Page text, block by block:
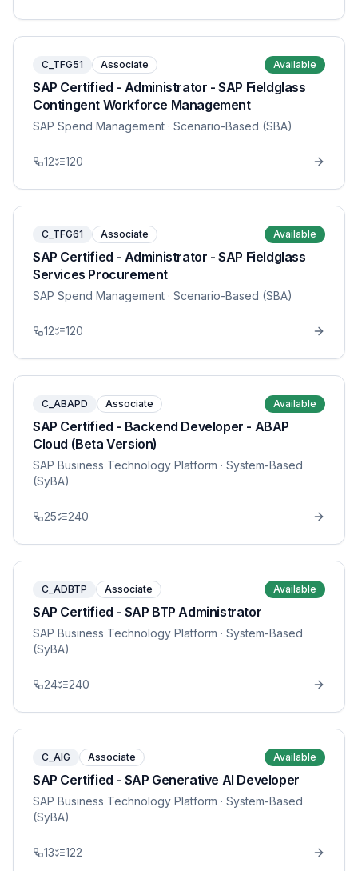
C_TFG51 Associate Available
SAP Certified - Administrator - SAP Fieldglass
Contingent Workforce Management
SAP Spend Management · Scenario-Based (SBA)
12 120
C_TFG61 Associate Available
SAP Certified - Administrator - SAP Fieldglass
Services Procurement
SAP Spend Management · Scenario-Based (SBA)
12 120
C_ABAPD Associate Available
SAP Certified - Backend Developer - ABAP
Cloud (Beta Version)
SAP Business Technology Platform · System-Based
(SyBA)
25 240
C_ADBTP Associate Available
SAP Certified - SAP BTP Administrator
SAP Business Technology Platform · System-Based
(SyBA)
24 240
C_AIG Associate Available
SAP Certified - SAP Generative AI Developer
SAP Business Technology Platform · System-Based
(SyBA)
13 122